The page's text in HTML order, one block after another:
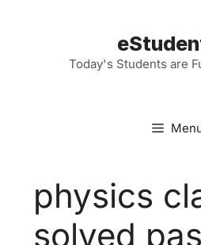
Today's Students are
physics
solved